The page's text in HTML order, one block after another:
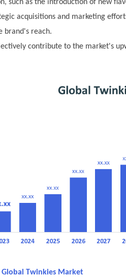
such as the introduction of new
acquisitions and marketing
brand's reach.
contribute to the market's
Twinkies Market